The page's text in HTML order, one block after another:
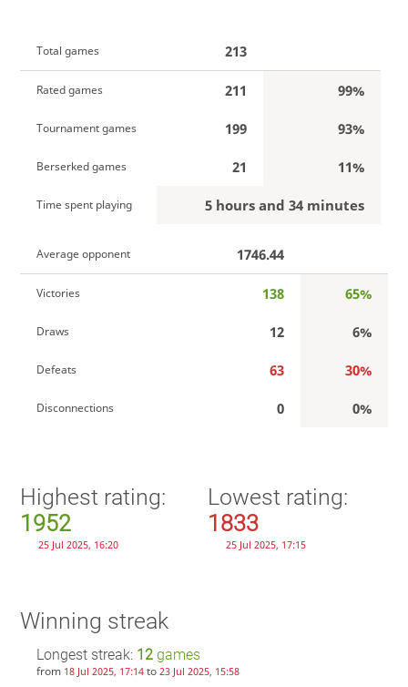
Total games 213
Rated games 211 99%
Tournament games 199 93%
Berserked games 21 11%
Time spent playing 5 hours and 34 minutes
Average opponent 1746.44
Victories 138 65%
Draws 12 6%
Defeats 63 30%
Disconnections 0 0%
Highest rating:
1952
25 Jul 2025, 16:20
Lowest rating:
1833
25 Jul 2025, 17:15
Winning streak
Longest streak: 12games
from 18 Jul 2025, 17:14to 23 Jul 2025, 15:58